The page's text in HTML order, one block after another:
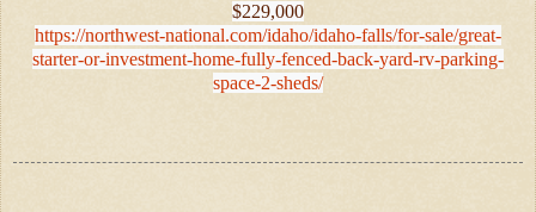
$229,000
https://northwest-national.com/idaho/idaho-falls/for-sale/great-
starter-or-investment-home-fully-fenced-back-yard-rv-parking-
space-2-sheds/